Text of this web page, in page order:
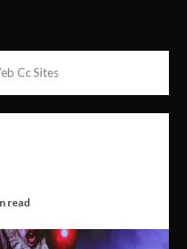
Cc Sites
read